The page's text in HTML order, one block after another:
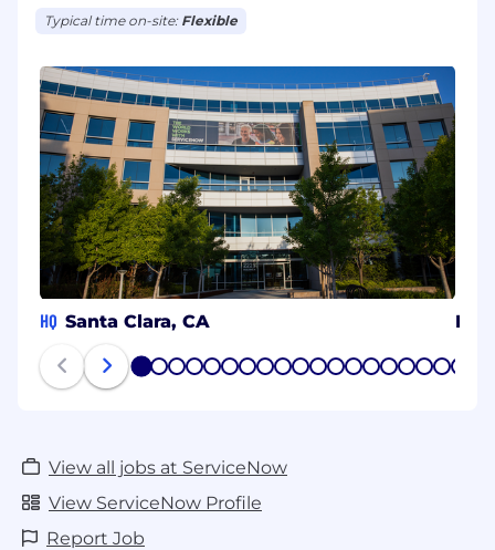
Typical time on-site: Flexible
HQ Santa Clara, CA
1 2 3 4 5 6 7 8 9 1011 1213141516171819
View all jobs at ServiceNow
View ServiceNow Profile
Report Job